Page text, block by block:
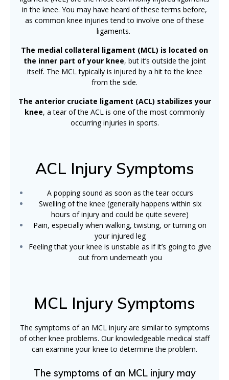
in the knee. You may have heard of these terms before,
as common knee injuries tend to involve one of these
ligaments.
The medial collateral ligament (MCL) is located on
the inner part of your knee, but it’s outside the joint
itself. The MCL typically is injured by a hit to the knee
from the side.
The anterior cruciate ligament (ACL) stabilizes your
knee, a tear of the ACL is one of the most commonly
occurring injuries in sports.
ACL Injury Symptoms
A popping sound as soon as the tear occurs
Swelling of the knee (generally happens within six
hours of injury and could be quite severe)
Pain, especially when walking, twisting, or turning on
your injured leg
Feeling that your knee is unstable as if it’s going to give
out from underneath you
MCL Injury Symptoms
The symptoms of an MCL injury are similar to symptoms
of other knee problems. Our knowledgeable medical staff
can examine your knee to determine the problem.
The symptoms of an MCL injury may